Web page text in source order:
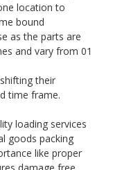
location to
bound
as the parts are
and vary from 01
their
time frame.
loading services
goods packing
like proper